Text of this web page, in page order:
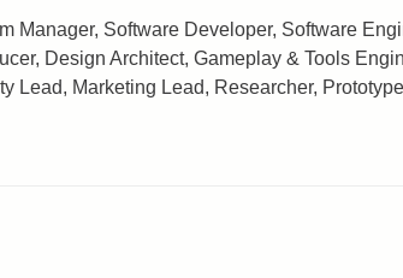
Manager, Software Developer, Software
Design Architect, Gameplay & Tools
Lead, Marketing Lead, Researcher,